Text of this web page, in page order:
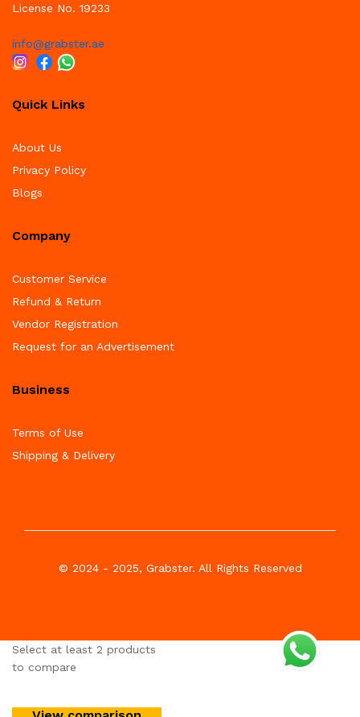
License No. 19233
info@grabster.ae
Quick Links
About Us
Privacy Policy
Blogs
Company
Customer Service
Refund & Return
Vendor Registration
Request for an Advertisement
Business
Terms of Use
Shipping & Delivery
© 2024 - 2025, Grabster. All Rights Reserved
Select at least 2 products
to compare